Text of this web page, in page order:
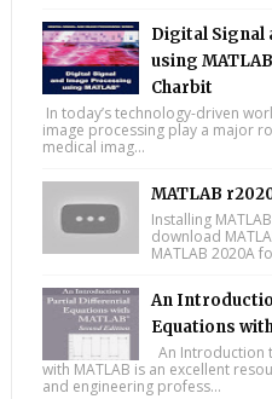
Digital Signal
using
Charbit
In today’s technology-driven
image processing play a major
medical imag...
MATLAB
Installing
download
MATLAB 2020A
An
Equations
An Introduction
with MATLAB is an excellent
and engineering profess...